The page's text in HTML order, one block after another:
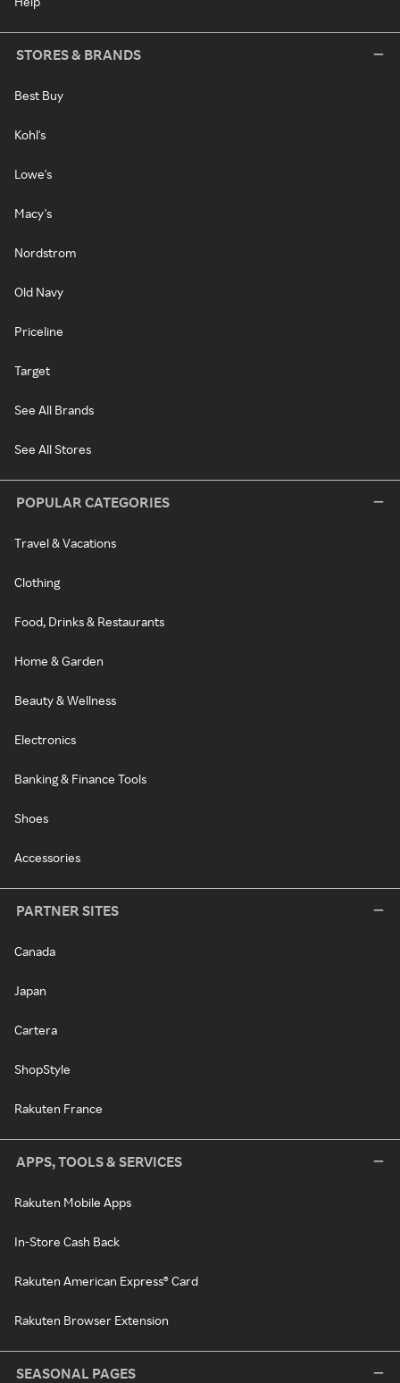
STORES & BRANDS
Best Buy
Kohl's
Lowe's
Macy's
Nordstrom
Old Navy
Priceline
Target
See All Brands
See All Stores
POPULAR CATEGORIES
Travel & Vacations
Clothing
Food, Drinks & Restaurants
Home & Garden
Beauty & Wellness
Electronics
Banking & Finance Tools
Shoes
Accessories
PARTNER SITES
Canada
Japan
Cartera
ShopStyle
Rakuten France
APPS, TOOLS & SERVICES
Rakuten Mobile Apps
In-Store Cash Back
Rakuten American Express® Card
Rakuten Browser Extension
SEASONAL PAGES